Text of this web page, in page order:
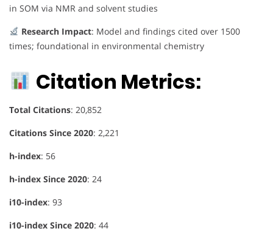
in SOM via NMR and solvent studies
Research Impact: Model and findings cited over 1500
times; foundational in environmental chemistry
Citation Metrics:
Total Citations: 20,852
Citations Since 2020: 2,221
h-index: 56
h-index Since 2020: 24
i10-index: 93
i10-index Since 2020: 44